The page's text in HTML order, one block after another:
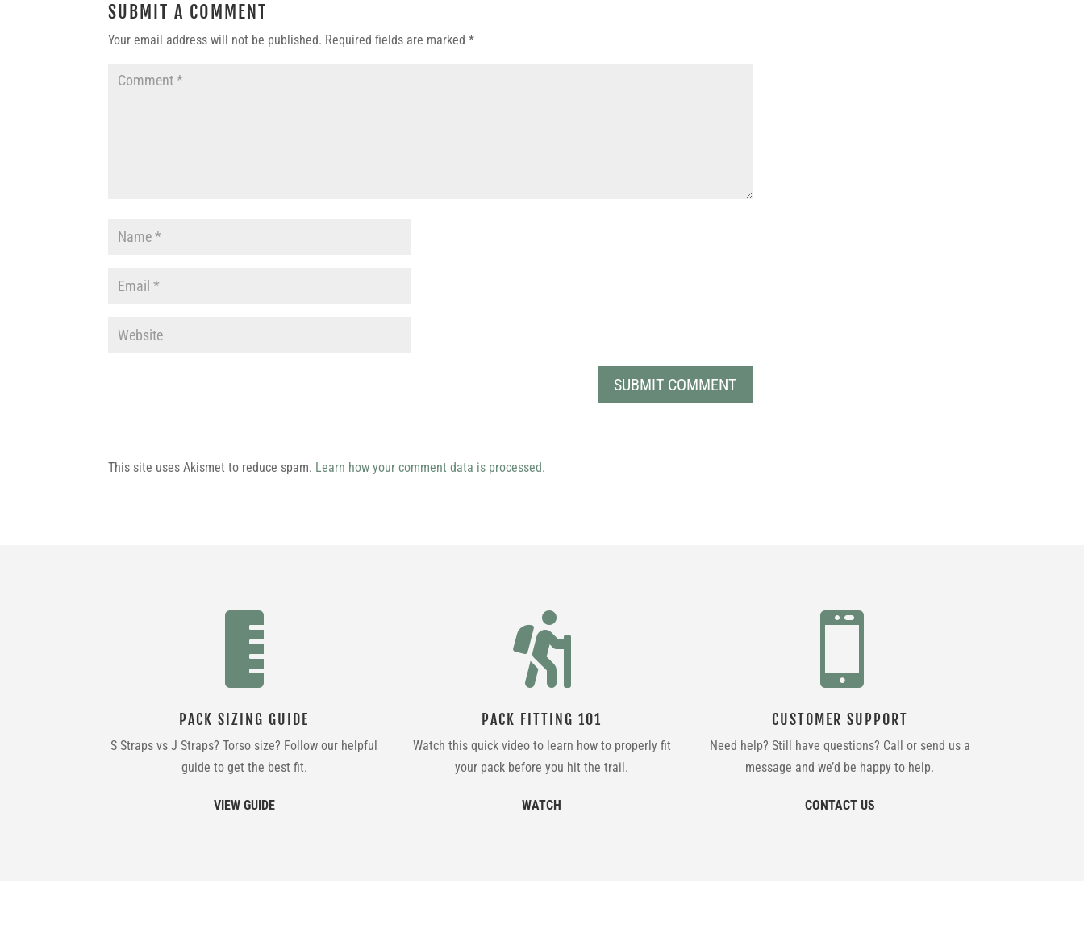
SUBMIT A COMMENT
Your email address will not be published. Required fields are marked*
This site uses Akismet to reduce spam. Learn how your comment data is processed.

PACK SIZING GUIDE
S Straps vs J Straps? Torso size? Follow our helpful
guide to get the best fit.
VIEW GUIDE

PACK FITTING 101
Watch this quick video to learn how to properly fit
your pack before you hit the trail.
WATCH

CUSTOMER SUPPORT
Need help? Still have questions? Call or send us a
message and we’d be happy to help.
CONTACT US